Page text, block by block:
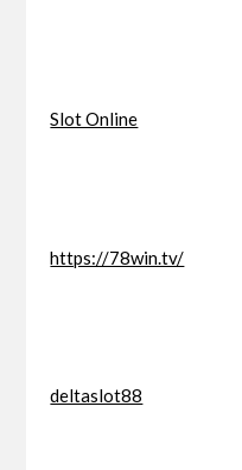
Slot Online
https://78win.tv/
deltaslot88